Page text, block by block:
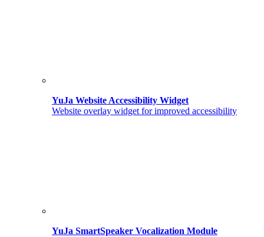
YuJa Website Accessibility Widget
Website overlay widget for improved accessibility
YuJa SmartSpeaker Vocalization Module